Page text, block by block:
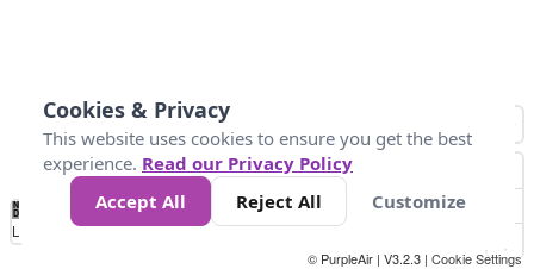
No
Data 4 5 6 7 10 +
Loading...
© PurpleAir | V3.2.3 | Cookie Settings
Cookies & Privacy
This website uses cookies to ensure you get the best
experience. Read our Privacy Policy
Accept All
Reject All Customize